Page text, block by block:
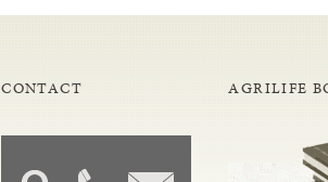
CONTACT AGRILIFE